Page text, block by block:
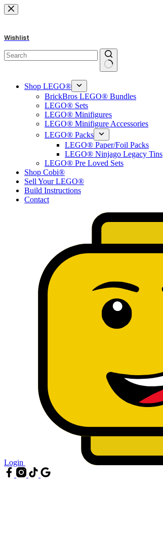
Skip
to
Wishlist
results
Shop LEGO®
BrickBros LEGO® Bundles
LEGO® Sets
LEGO® Minifigures
LEGO® Minifigure Accessories
LEGO® Packs
LEGO® Paper/Foil Packs
LEGO® Ninjago Legacy Tins
LEGO® Pre Loved Sets
Shop Cobi®
Sell Your LEGO®
Build Instructions
Contact
Login